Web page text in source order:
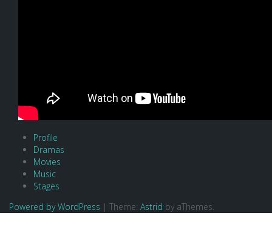
Profile
Dramas
Movies
Music
Stages
Powered by WordPress | Theme: Astrid by aThemes.